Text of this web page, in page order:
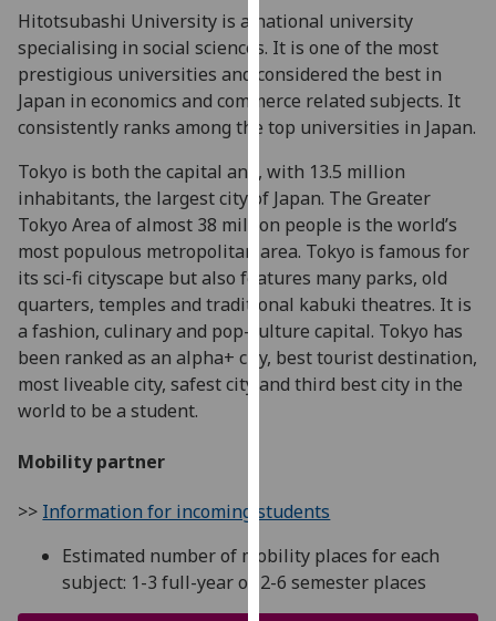
cookies
to
improve
user
experience
and
allow
for
personalised
advertising
via
third
parties.
You
can
cookies
and
how
Hitotsubashi University is a national university
specialising in social sciences. It is one of the most
prestigious universities and considered the best in
Japan in economics and commerce related subjects. It
consistently ranks among the top universities in Japan.
Tokyo is both the capital and, with 13.5 million
inhabitants, the largest city of Japan. The Greater
Tokyo Area of almost 38 million people is the world’s
most populous metropolitan area. Tokyo is famous for
its sci-fi cityscape but also features many parks, old
quarters, temples and traditional kabuki theatres. It is
a fashion, culinary and pop-culture capital. Tokyo has
been ranked as an alpha+ city, best tourist destination,
most liveable city, safest city and third best city in the
world to be a student.
Mobility partner
>> Information for incoming students
Estimated number of mobility places for each
subject: 1-3 full-year or 2-6 semester places